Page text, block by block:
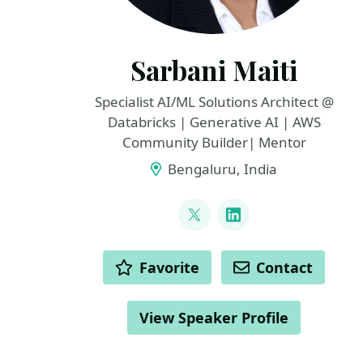
Sarbani Maiti
Specialist AI/ML Solutions Architect @
Databricks | Generative AI | AWS
Community Builder| Mentor
Bengaluru, India
@maiti_sarbani
LinkedIn
ACTIONS Favorite Contact
View Speaker Profile